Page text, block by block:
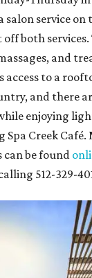
salon service on
off both
and
access to a
and there
enjoying
Spa Creek
can be found
512-329-